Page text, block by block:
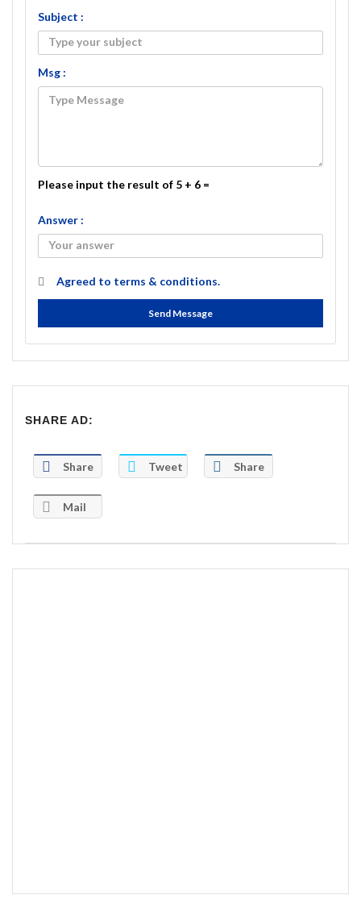
Subject :
Msg :
Please input the result of 5 + 6 =
Answer :
Agreed to terms & conditions.
Send Message
SHARE AD:
Share Tweet Share
Mail